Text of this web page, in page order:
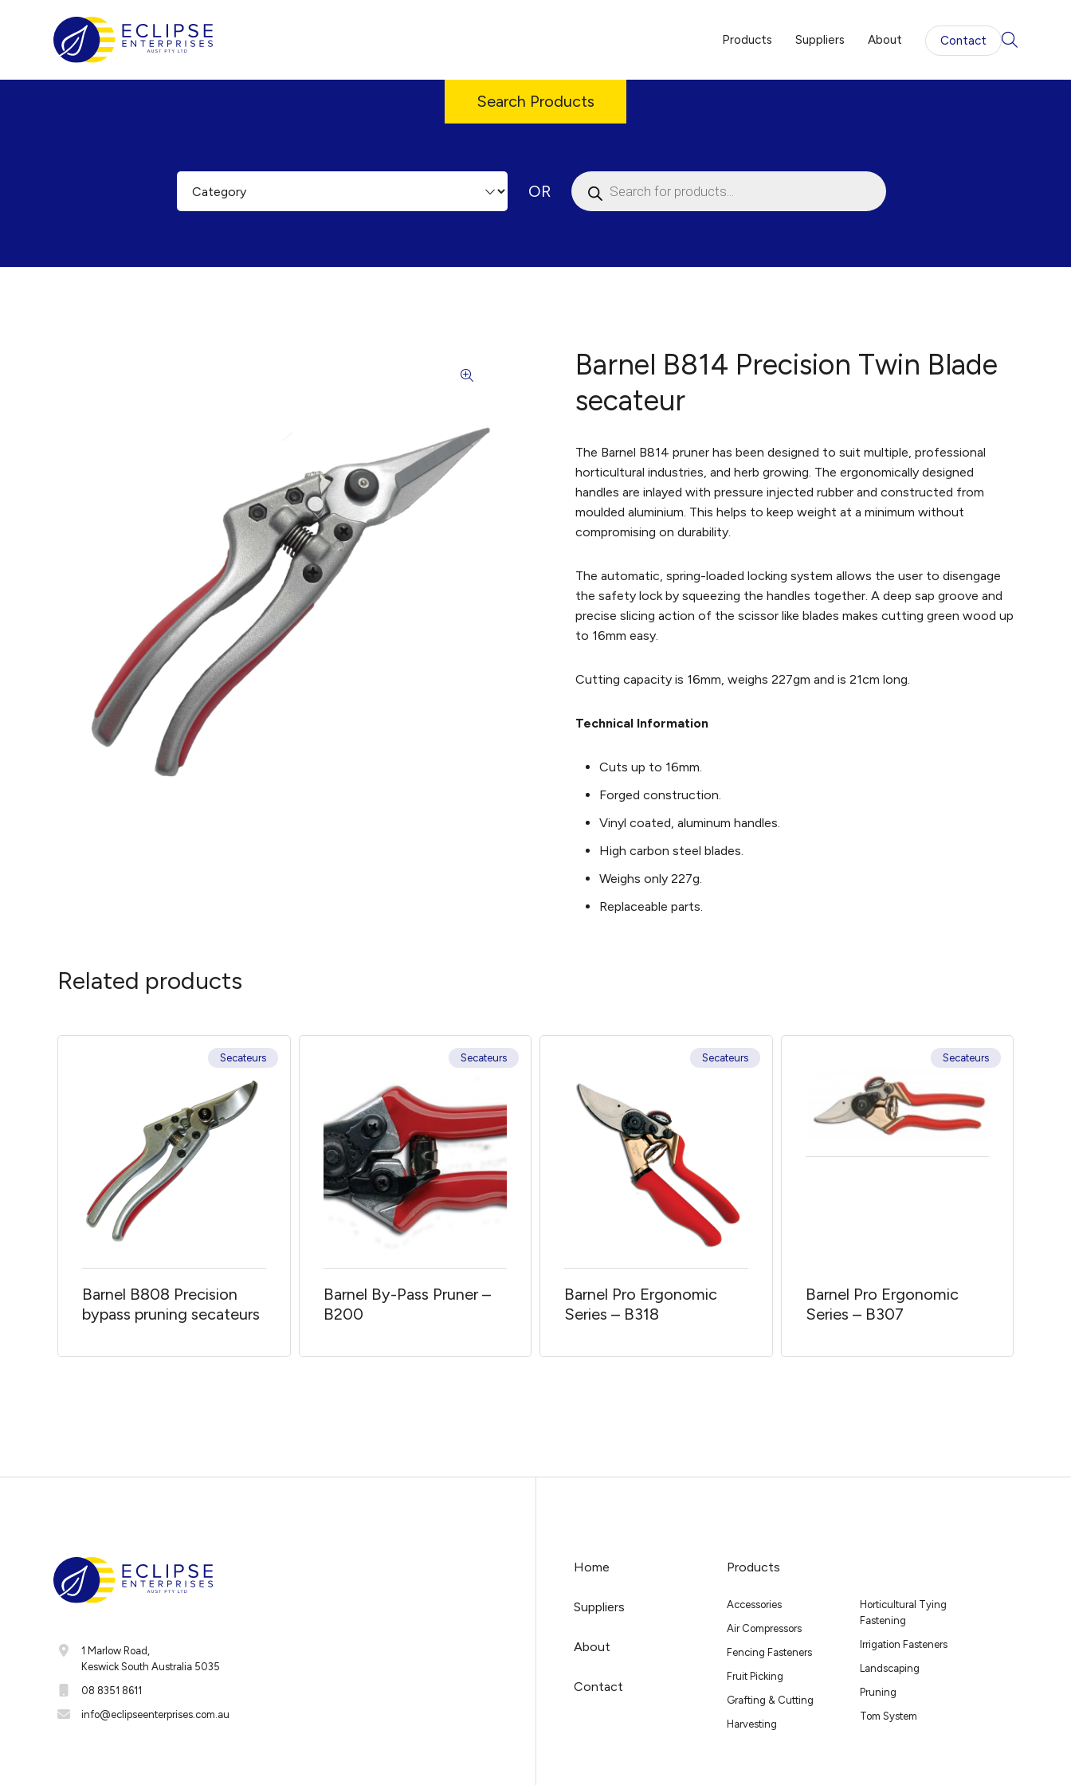
Products Suppliers About Contact
Search Products
OR
Products
search
Barnel B814 Precision Twin Blade
secateur
The Barnel B814 pruner has been designed to suit multiple, professional
horticultural industries, and herb growing. The ergonomically designed
handles are inlayed with pressure injected rubber and constructed from
moulded aluminium. This helps to keep weight at a minimum without
compromising on durability.
The automatic, spring-loaded locking system allows the user to disengage
the safety lock by squeezing the handles together. A deep sap groove and
precise slicing action of the scissor like blades makes cutting green wood up
to 16mm easy.
Cutting capacity is 16mm, weighs 227gm and is 21cm long.
Technical Information
Cuts up to 16mm.
Forged construction.
Vinyl coated, aluminum handles.
High carbon steel blades.
Weighs only 227g.
Replaceable parts.
Related products
Barnel B808 Precision
bypass pruning secateurs
Secateurs
Barnel By-Pass Pruner –
B200
Secateurs
Barnel Pro Ergonomic
Series – B318
Secateurs
Barnel Pro Ergonomic
Series – B307
Secateurs
Home
Suppliers
About
Contact
Products
Accessories
Air Compressors
Fencing Fasteners
Fruit Picking
Grafting & Cutting
Harvesting
Horticultural Tying
Fastening
Irrigation Fasteners
Landscaping
Pruning
Tom System
1 Marlow Road,
Keswick South Australia 5035
08 8351 8611
info@eclipseenterprises.com.au